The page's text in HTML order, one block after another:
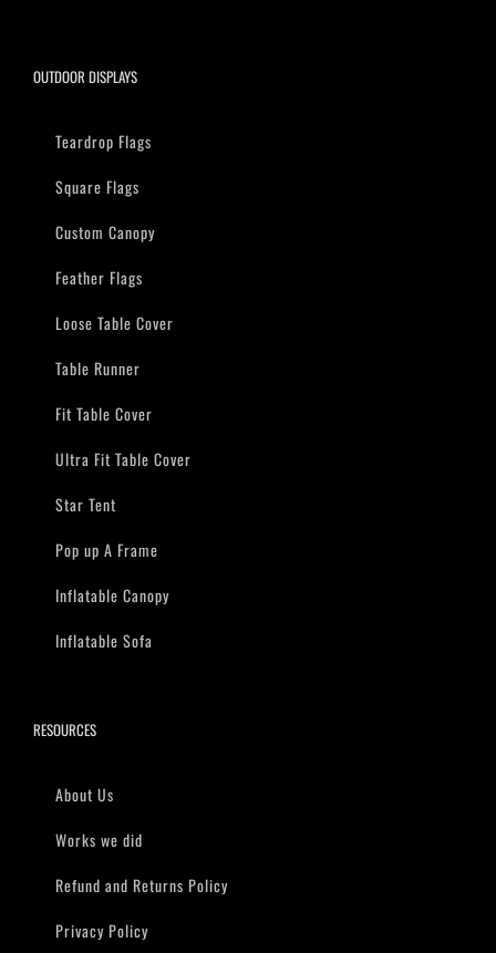
OUTDOOR DISPLAYS
Teardrop Flags
Square Flags
Custom Canopy
Feather Flags
Loose Table Cover
Table Runner
Fit Table Cover
Ultra Fit Table Cover
Star Tent
Pop up A Frame
Inflatable Canopy
Inflatable Sofa
RESOURCES
About Us
Works we did
Refund and Returns Policy
Privacy Policy